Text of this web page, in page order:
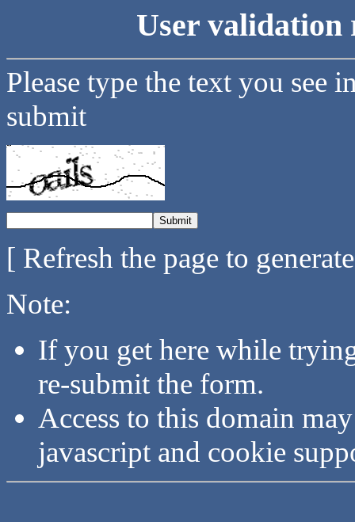
User validation
Please type the text you see
submit
[ Refresh the page to
Note:
If you get here while
re-submit the form.
Access to this domain
javascript and cookie